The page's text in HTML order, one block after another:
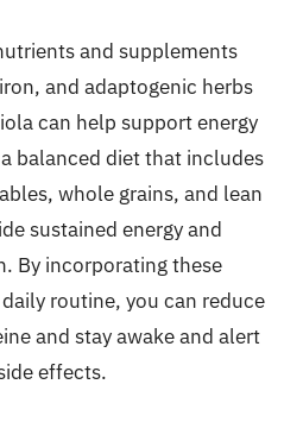
and supplements
and adaptogenic herbs
can help support energy
balanced diet that includes
whole grains, and lean
sustained energy and
By incorporating these
routine, you can reduce
and stay awake and alert
effects.